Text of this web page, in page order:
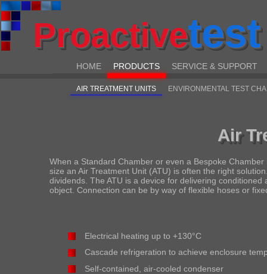
Proactivetest
HOME PRODUCTS SERVICE & SUPPORT
AIR TREATMENT UNITS ENVIRONMENTAL TEST
Air
When a Standard Chamber or even a Bespoke
size an Air Treatment Unit (ATU) is often the right
dividends. The ATU is a device for delivering
object. Connection can be by way of flexible hoses or
Electrical heating up to +130°C
Cascade refrigeration to achieve enclosure
Self-contained, air-cooled condenser